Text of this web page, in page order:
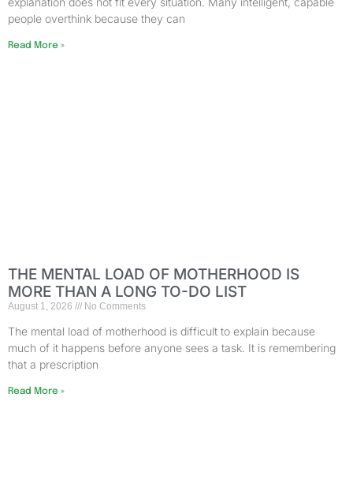
people overthink because they can
Read More »
THE MENTAL LOAD OF MOTHERHOOD IS
MORE THAN A LONG TO-DO LIST
August 1, 2026 No Comments
The mental load of motherhood is difficult to explain because
much of it happens before anyone sees a task. It is remembering
that a prescription
Read More »